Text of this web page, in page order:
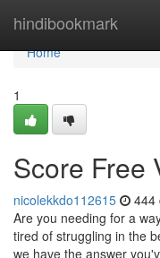
hindibookmark
Home
Home
1
Score Free
nicolekkdo112615 444
Are you needing for a
tired of struggling in the
we have the answer